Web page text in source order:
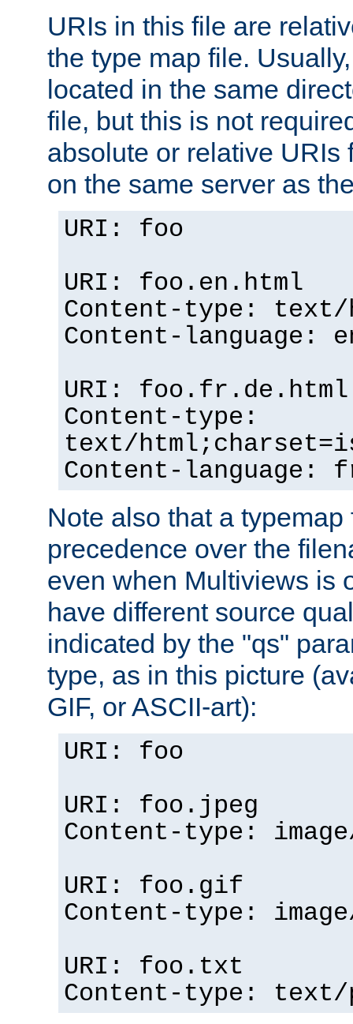
URIs in this file are
the type map file.
located in the same
file, but this is not
absolute or relative URIs
on the same server as
URI: foo
URI: foo.en.html
Content-type: text/
Content-language:
URI: foo.fr.de.html
Content-type:
text/
Content-language:
Note also that a
precedence over the
even when Multiviews is
have different source
indicated by the "qs"
type, as in this picture
GIF, or ASCII-art):
URI: foo
URI: foo.jpeg
Content-type:
URI: foo.gif
Content-type:
URI: foo.txt
Content-type: